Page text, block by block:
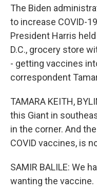
The Biden
to increase COVID-
President Harris
D.C., grocery store
- getting vaccines
correspondent
TAMARA KEITH,
this Giant in
in the corner. And
COVID vaccines, is
SAMIR BALILE: We
wanting the vaccine.